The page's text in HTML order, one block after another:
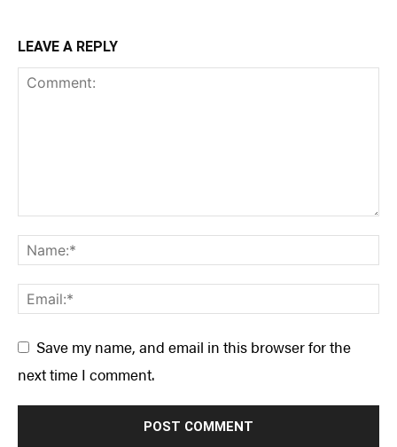
LEAVE A REPLY
Save my name, and email in this browser for the
next time I comment.